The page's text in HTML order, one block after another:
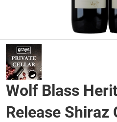
Wine & More
Catering, Hospitality &
Wolf Blass
Release Shiraz